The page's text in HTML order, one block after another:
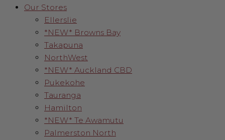
Our Stores
Ellerslie
*NEW* Browns Bay
Takapuna
NorthWest
*NEW* Auckland CBD
Pukekohe
Tauranga
Hamilton
*NEW* Te Awamutu
Palmerston North